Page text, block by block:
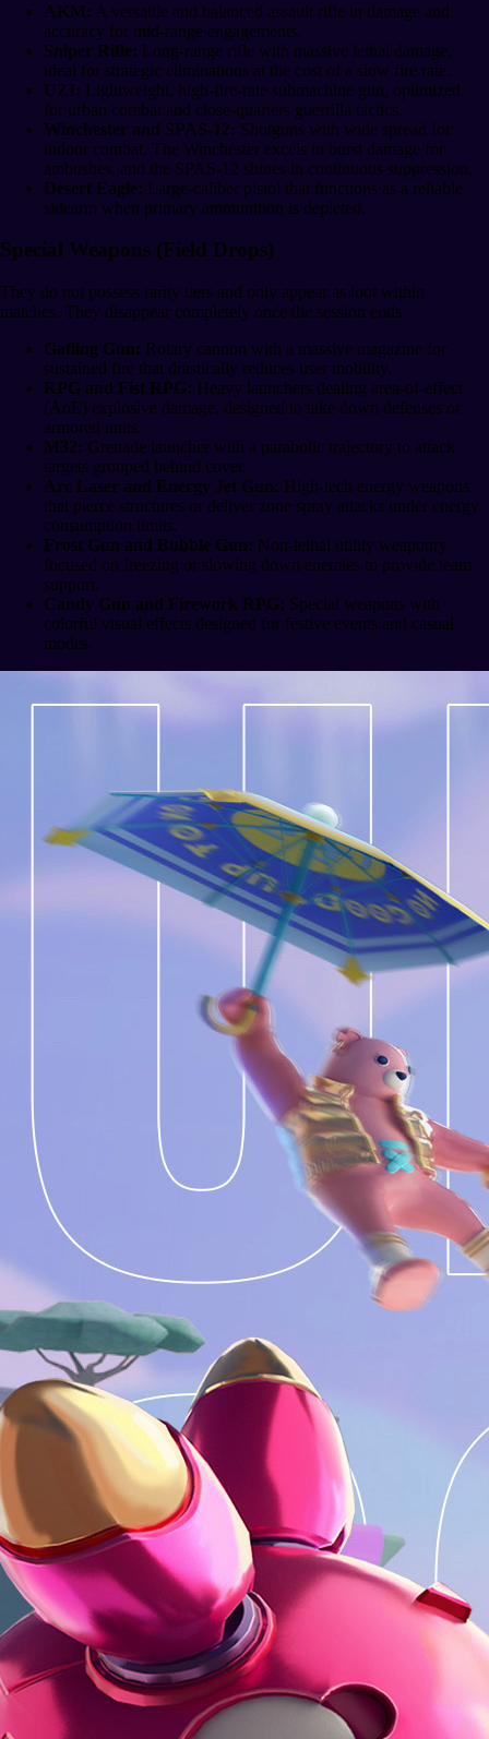
AKM: A versatile and balanced assault rifle in damage and
accuracy for mid-range engagements.
Sniper Rifle: Long-range rifle with massive lethal damage,
ideal for strategic eliminations at the cost of a slow fire rate.
UZI: Lightweight, high-fire-rate submachine gun, optimized
for urban combat and close-quarters guerrilla tactics.
Winchester and SPAS-12: Shotguns with wide spread for
indoor combat. The Winchester excels in burst damage for
ambushes, and the SPAS-12 shines in continuous suppression.
Desert Eagle: Large-caliber pistol that functions as a reliable
sidearm when primary ammunition is depleted.
Special Weapons (Field Drops)
They do not possess rarity tiers and only appear as loot within
matches. They disappear completely once the session ends.
Gatling Gun: Rotary cannon with a massive magazine for
sustained fire that drastically reduces user mobility.
RPG and Fist RPG: Heavy launchers dealing area-of-effect
(AoE) explosive damage, designed to take down defenses or
armored units.
M32: Grenade launcher with a parabolic trajectory to attack
targets grouped behind cover.
Arc Laser and Energy Jet Gun: High-tech energy weapons
that pierce structures or deliver zone spray attacks under energy
consumption limits.
Frost Gun and Bubble Gun: Non-lethal utility weaponry
focused on freezing or slowing down enemies to provide team
support.
Candy Gun and Firework RPG: Special weapons with
colorful visual effects designed for festive events and casual
modes.